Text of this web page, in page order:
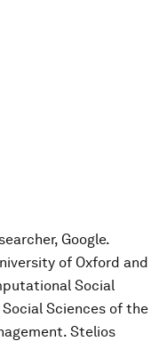
Google.
of Oxford and
Social
Social Sciences of the
Stelios